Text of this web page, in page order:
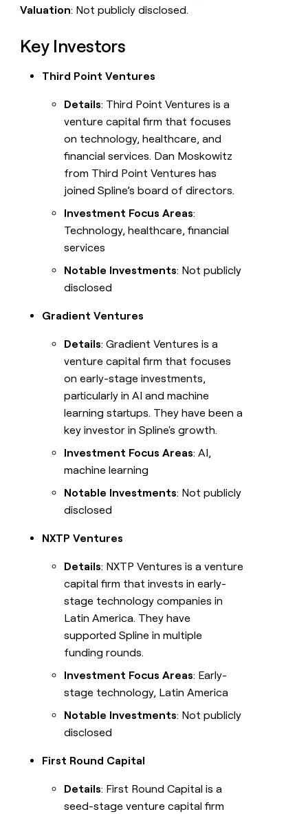
Valuation: Not publicly disclosed.
Key Investors
Third Point Ventures
Details: Third Point Ventures is a
venture capital firm that focuses
on technology, healthcare, and
financial services. Dan Moskowitz
from Third Point Ventures has
joined Spline’s board of directors.
Investment Focus Areas:
Technology, healthcare, financial
services
Notable Investments: Not publicly
disclosed
Gradient Ventures
Details: Gradient Ventures is a
venture capital firm that focuses
on early-stage investments,
particularly in AI and machine
learning startups. They have been a
key investor in Spline's growth.
Investment Focus Areas: AI,
machine learning
Notable Investments: Not publicly
disclosed
NXTP Ventures
Details: NXTP Ventures is a venture
capital firm that invests in early-
stage technology companies in
Latin America. They have
supported Spline in multiple
funding rounds.
Investment Focus Areas: Early-
stage technology, Latin America
Notable Investments: Not publicly
disclosed
First Round Capital
Details: First Round Capital is a
seed-stage venture capital firm